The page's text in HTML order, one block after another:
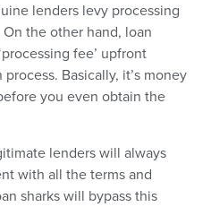
lenders levy processing
the other hand, loan
fee’ upfront
Basically, it’s money
you even obtain the
lenders will always
with all the terms and
sharks will bypass this